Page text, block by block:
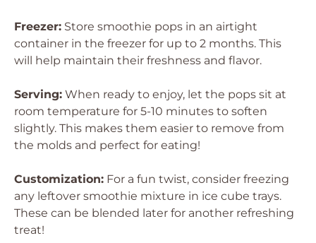
Freezer: Store smoothie pops in an airtight
container in the freezer for up to 2 months. This
will help maintain their freshness and flavor.
Serving: When ready to enjoy, let the pops sit at
room temperature for 5-10 minutes to soften
slightly. This makes them easier to remove from
the molds and perfect for eating!
Customization: For a fun twist, consider freezing
any leftover smoothie mixture in ice cube trays.
These can be blended later for another refreshing
treat!